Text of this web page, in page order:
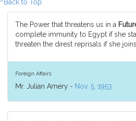
^Back to Top
The Power that threatens us in a
complete immunity to Egypt if she
threaten the direst reprisals if she joins
Foreign Affairs
Mr. Julian Amery - Nov. 5, 1953